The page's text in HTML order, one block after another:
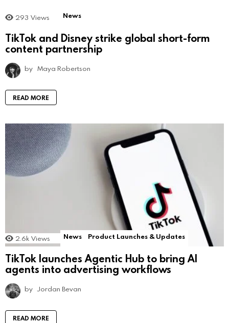
293 Views News
TikTok and Disney strike global short-form
content partnership
by Maya Robertson
READ MORE
2.6k Views News Product Launches & Updates
TikTok launches Agentic Hub to bring AI
agents into advertising workflows
by Jordan Bevan
READ MORE